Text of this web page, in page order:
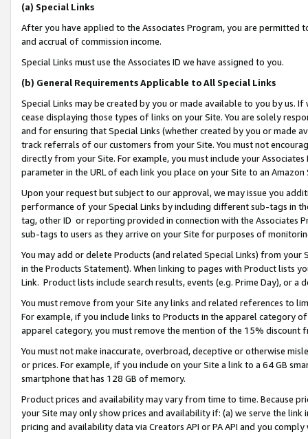
(a) Special Links
After you have applied to the Associates Program, you are permitted
and accrual of commission income.
Special Links must use the Associates ID we have assigned to you.
(b) General Requirements Applicable to All Special Links
Special Links may be created by you or made available to you by us.
cease displaying those types of links on your Site. You are solely
and for ensuring that Special Links (whether created by you or
track referrals of our customers from your Site. You must not
directly from your Site. For example, you must include your
parameter in the URL of each link you place on your Site to an Amazon
Upon your request but subject to our approval, we may issue you
performance of your Special Links by including different sub-tags in
tag, other ID or reporting provided in connection with the Associates
sub-tags to users as they arrive on your Site for purposes of
You may add or delete Products (and related Special Links) from
in the Products Statement). When linking to pages with Product lists
Link. Product lists include search results, events (e.g. Prime Day), or a
You must remove from your Site any links and related references to
For example, if you include links to Products in the apparel category
apparel category, you must remove the mention of the 15% discount
You must not make inaccurate, overbroad, deceptive or otherwise
or prices. For example, if you include on your Site a link to a 64 GB
smartphone that has 128 GB of memory.
Product prices and availability may vary from time to time. Because
your Site may only show prices and availability if: (a) we serve the
pricing and availability data via Creators API or PA API and you